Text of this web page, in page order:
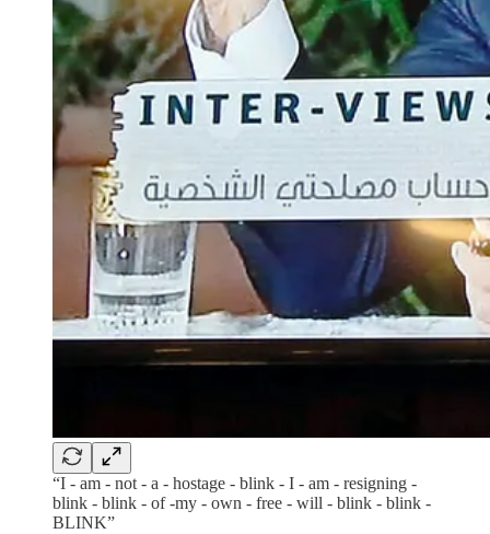
“I - am - not - a - hostage - blink - I - am - resigning -
blink - blink - of -my - own - free - will - blink - blink -
BLINK”